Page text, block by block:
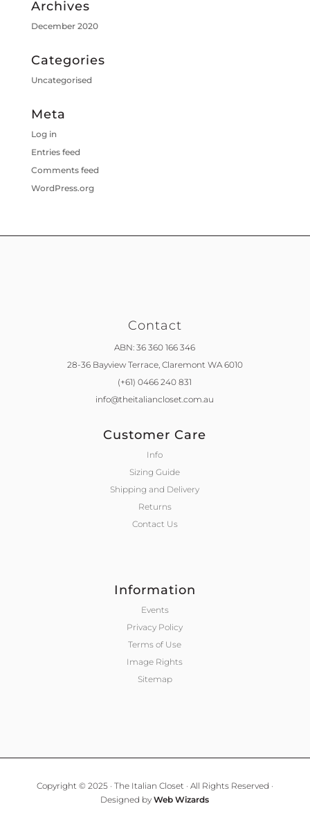
Archives
December 2020
Categories
Uncategorised
Meta
Log in
Entries feed
Comments feed
WordPress.org
Contact
ABN: 36 360 166 346
28-36 Bayview Terrace, Claremont WA 6010
(+61) 0466 240 831
info@theitaliancloset.com.au
Customer Care
Info
Sizing Guide
Shipping and Delivery
Returns
Contact Us
Information
Events
Privacy Policy
Terms of Use
Image Rights
Sitemap
Copyright © 2025 · The Italian Closet · All Rights Reserved ·
Designed byWeb Wizards